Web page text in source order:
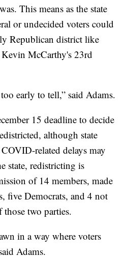
This means as the state
or undecided voters could
Republican district like
McCarthy's 23rd
early to tell,” said Adams.
15 deadline to decide
although state
related delays may
state, redistricting is
of 14 members, made
five Democrats, and 4 not
two parties.
in a way where voters
Adams.